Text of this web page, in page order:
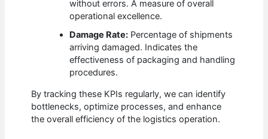
without errors. A measure of overall
operational excellence.
Damage Rate: Percentage of shipments
arriving damaged. Indicates the
effectiveness of packaging and handling
procedures.
By tracking these KPIs regularly, we can identify
bottlenecks, optimize processes, and enhance
the overall efficiency of the logistics operation.